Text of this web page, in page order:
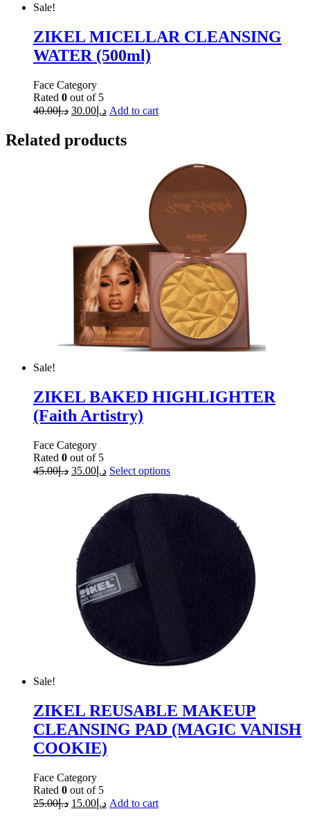
Sale!
ZIKEL MICELLAR CLEANSING
WATER (500ml)
Face Category
Rated 0 out of 5
د.إ40.00 د.إ 30.00 Add to cart
Related products
Sale!
ZIKEL BAKED HIGHLIGHTER
(Faith Artistry)
Face Category
Rated 0 out of 5
د.إ45.00 د.إ 35.00 Select options
Sale!
ZIKEL REUSABLE MAKEUP
CLEANSING PAD (MAGIC VANISH
COOKIE)
Face Category
Rated 0 out of 5
د.إ25.00 د.إ 15.00 Add to cart